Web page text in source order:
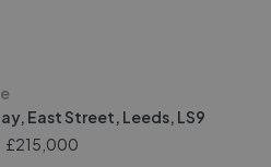
East Street, Leeds, LS9
£215,000